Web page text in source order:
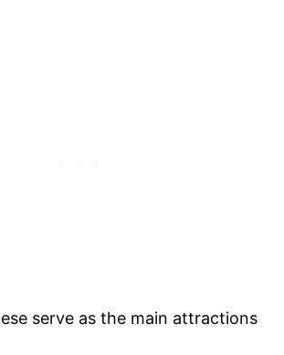
serve as the main attractions